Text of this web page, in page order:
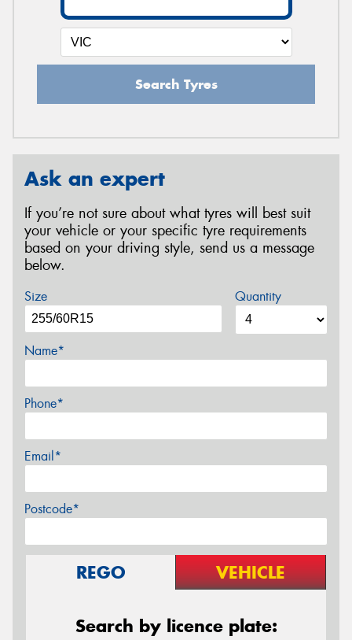
Search Tyres
Ask an expert
If you’re not sure about what tyres will best suit
your vehicle or your specific tyre requirements
based on your driving style, send us a message
below.
Size Quantity
Name*
Phone*
Email*
Postcode*
REGO VEHICLE
Search by licence plate: